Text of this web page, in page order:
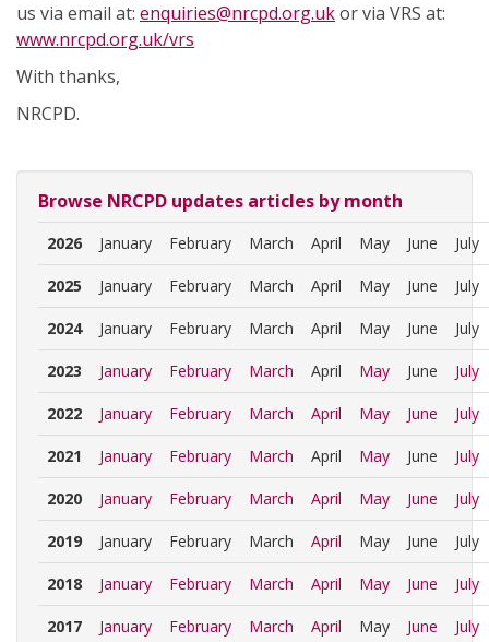
us via email at: enquiries@nrcpd.org.ukor via VRS at:
www.nrcpd.org.uk/vrs
With thanks,
NRCPD.
Browse NRCPD updates articles by month
2026 January February March April May June July
2025 January February March April May June July
2024 January February March April May June July
2023 January February March April May June July
2022 January February March April May June July
2021 January February March April May June July
2020 January February March April May June July
2019 January February March April May June July
2018 January February March April May June July
2017 January February March April May June July